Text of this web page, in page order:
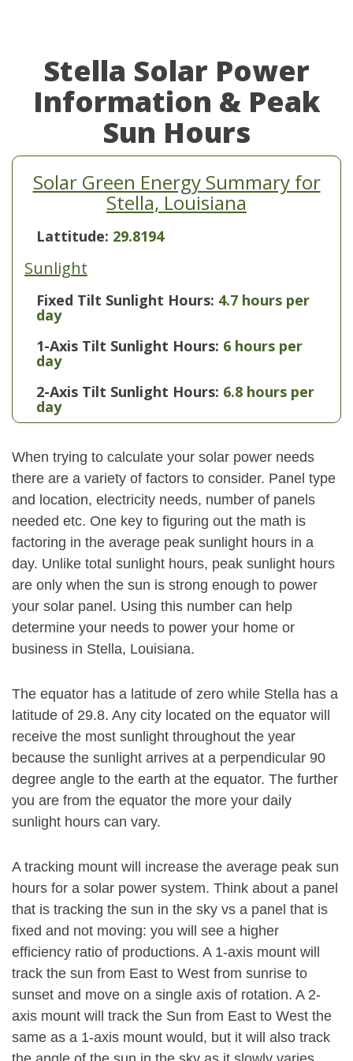
Stella Solar Power
Information & Peak
Sun Hours
Solar Green Energy Summary for
Stella, Louisiana
Lattitude: 29.8194
Sunlight
Fixed Tilt Sunlight Hours: 4.7 hours per
day
1-Axis Tilt Sunlight Hours: 6 hours per
day
2-Axis Tilt Sunlight Hours: 6.8 hours per
day
When trying to calculate your solar power needs
there are a variety of factors to consider. Panel type
and location, electricity needs, number of panels
needed etc. One key to figuring out the math is
factoring in the average peak sunlight hours in a
day. Unlike total sunlight hours, peak sunlight hours
are only when the sun is strong enough to power
your solar panel. Using this number can help
determine your needs to power your home or
business in Stella, Louisiana.
The equator has a latitude of zero while Stella has a
latitude of 29.8. Any city located on the equator will
receive the most sunlight throughout the year
because the sunlight arrives at a perpendicular 90
degree angle to the earth at the equator. The further
you are from the equator the more your daily
sunlight hours can vary.
A tracking mount will increase the average peak sun
hours for a solar power system. Think about a panel
that is tracking the sun in the sky vs a panel that is
fixed and not moving: you will see a higher
efficiency ratio of productions. A 1-axis mount will
track the sun from East to West from sunrise to
sunset and move on a single axis of rotation. A 2-
axis mount will track the Sun from East to West the
same as a 1-axis mount would, but it will also track